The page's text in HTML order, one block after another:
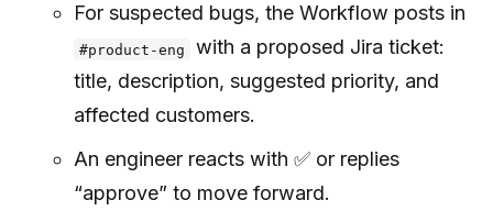
For suspected bugs, the Workflow posts in
#product-eng
with a proposed Jira ticket:
title, description, suggested priority, and
affected customers.
An engineer reacts with ✅ or replies
“approve” to move forward.